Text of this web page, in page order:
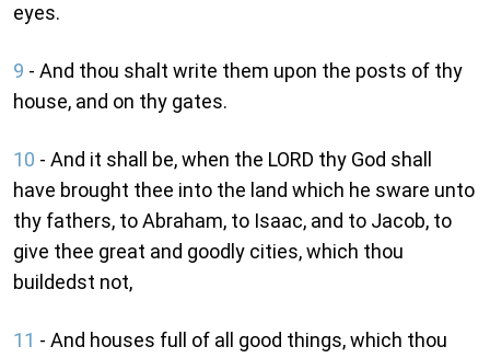
eyes.
9 - And thou shalt write them upon the posts of thy
house, and on thy gates.
10 - And it shall be, when the LORD thy God shall
have brought thee into the land which he sware unto
thy fathers, to Abraham, to Isaac, and to Jacob, to
give thee great and goodly cities, which thou
buildedst not,
11 - And houses full of all good things, which thou